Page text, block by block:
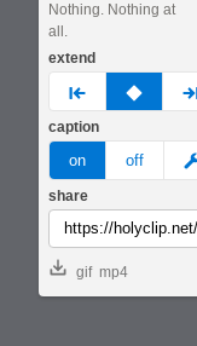
Nothing. Nothing at
all.
extend
prev none
caption
on off
share
gif mp4